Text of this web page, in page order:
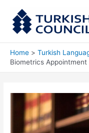
content
Home
Turkish
Biometrics